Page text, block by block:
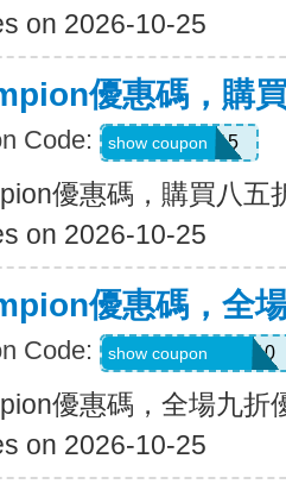
on 2026-10-25
優惠碼，購
Code: APP15
show coupon
優惠碼，購買八五
on 2026-10-25
優惠碼，全
Code: NEWVUORI-V110
show coupon
優惠碼，全場九折
on 2026-10-25